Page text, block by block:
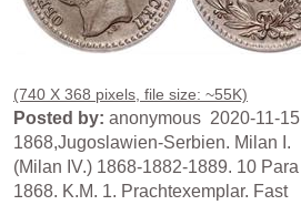
(740 X 368 pixels, file size: ~55K)
Posted by: anonymous 2020-11-15
1868,Jugoslawien-Serbien. Milan I.
(Milan IV.) 1868-1882-1889. 10 Para
1868. K.M. 1. Prachtexemplar. Fast